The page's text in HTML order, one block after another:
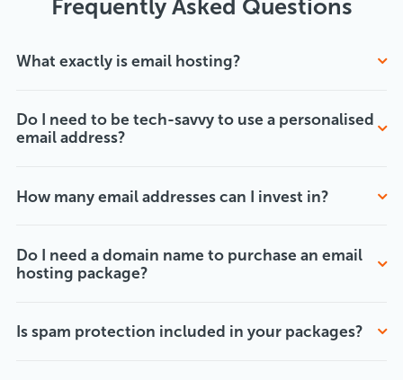
Frequently Asked Questions
What exactly is email hosting?
Do I need to be tech-savvy to use a personalised
email address?
How many email addresses can I invest in?
Do I need a domain name to purchase an email
hosting package?
Is spam protection included in your packages?